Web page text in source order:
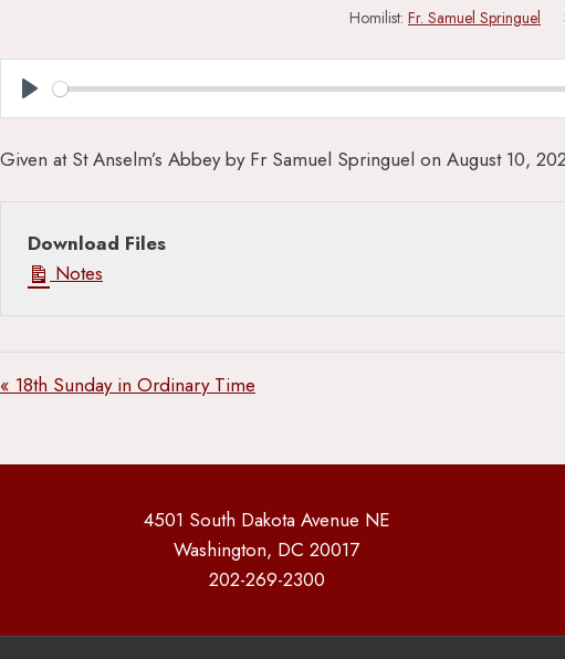
Homilist: Fr. Samuel Springuel
Play
Given at St Anselm’s Abbey by Fr Samuel Springuel on August 10,
Download Files
Notes
« 18th Sunday in Ordinary Time
4501 South Dakota Avenue NE
Washington, DC 20017
202-269-2300